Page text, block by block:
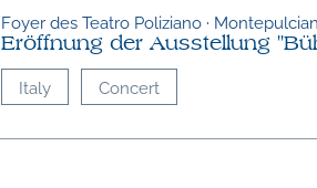
Foyer des Teatro Poliziano ·
Eröffnung der Ausstellung
Italy Concert